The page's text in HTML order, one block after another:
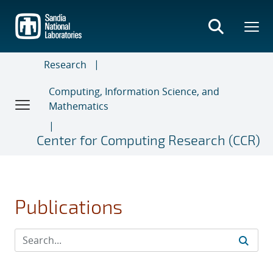
main
content
Research
Computing, Information Science, and
Mathematics
Center for Computing Research (CCR)
Publications